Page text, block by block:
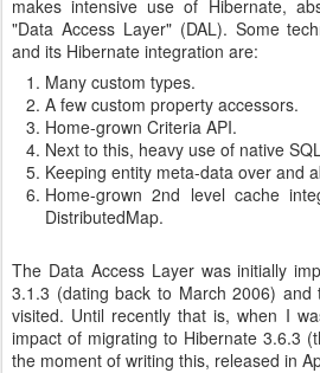
makes intensive use of Hibernate,
"Data Access Layer" (DAL). Some
and its Hibernate integration are:
Many custom types.
A few custom property accessors.
Home-grown Criteria API.
Next to this, heavy use of native
Keeping entity meta-data over and
Home-grown 2nd level cache
DistributedMap.
The Data Access Layer was initially
3.1.3 (dating back to March 2006) and
visited. Until recently that is, when I
impact of migrating to Hibernate 3.6.3
the moment of writing this, released in